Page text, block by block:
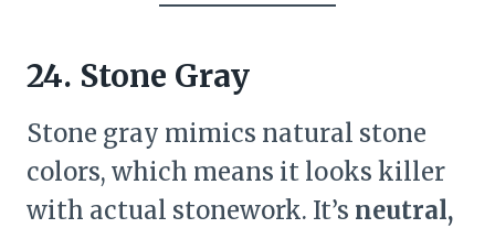
24. Stone Gray
Stone gray mimics natural stone
colors, which means it looks killer
with actual stonework. It’s neutral,